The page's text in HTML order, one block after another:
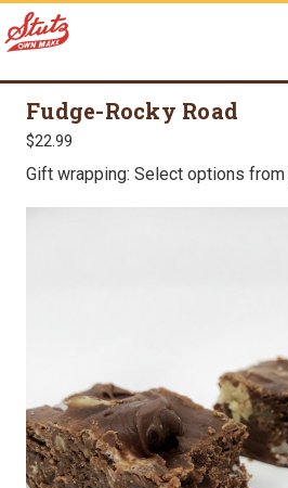
Fudge-Rocky Road
$22.99
Gift wrapping: Select options from